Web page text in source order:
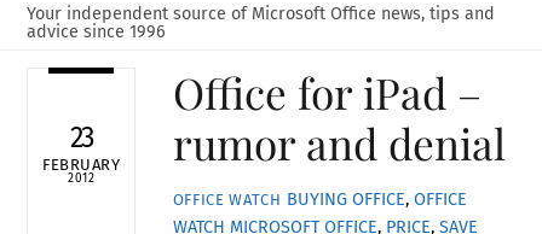
Your independent source of Microsoft Office news, tips and
advice since 1996
23
FEBRUARY
2012
Office for iPad –
rumor and denial
OFFICE WATCH BUYING OFFICE, OFFICE
WATCH MICROSOFT OFFICE, PRICE, SAVE